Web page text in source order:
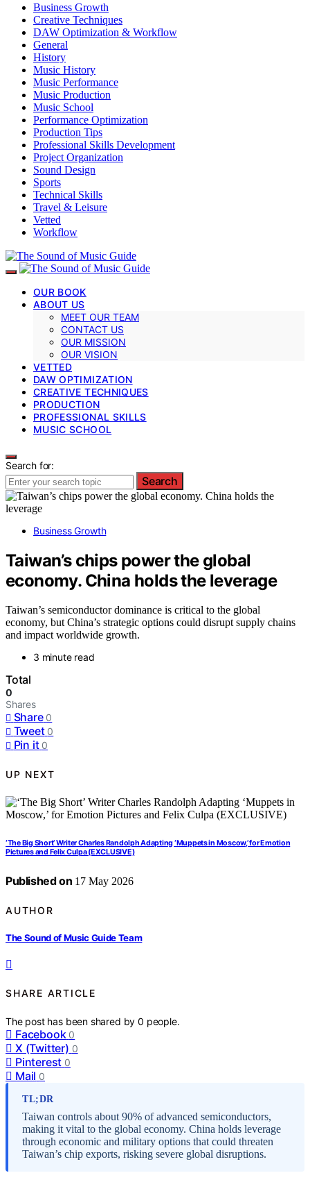
Business Growth
Creative Techniques
DAW Optimization & Workflow
General
History
Music History
Music Performance
Music Production
Music School
Performance Optimization
Production Tips
Professional Skills Development
Project Organization
Sound Design
Sports
Technical Skills
Travel & Leisure
Vetted
Workflow
OUR BOOK
ABOUT US
MEET OUR TEAM
CONTACT US
OUR MISSION
OUR VISION
VETTED
DAW OPTIMIZATION
CREATIVE TECHNIQUES
PRODUCTION
PROFESSIONAL SKILLS
MUSIC SCHOOL
Search for:
Search
Business Growth
Taiwan’s chips power the global
economy. China holds the leverage
Taiwan’s semiconductor dominance is critical to the global
economy, but China’s strategic options could disrupt supply chains
and impact worldwide growth.
3 minute read
Total
0
Shares
Share 0
Tweet 0
Pin it 0
UP NEXT
‘The Big Short’ Writer Charles Randolph Adapting ‘Muppets in Moscow,’ for Emotion
Pictures and Felix Culpa (EXCLUSIVE)
Published on 17 May 2026
AUTHOR
The Sound of Music Guide Team
SHARE ARTICLE
The post has been shared by0 people.
Facebook 0
X (Twitter) 0
Pinterest 0
Mail 0
TL;DR
Taiwan controls about 90% of advanced semiconductors,
making it vital to the global economy. China holds leverage
through economic and military options that could threaten
Taiwan’s chip exports, risking severe global disruptions.